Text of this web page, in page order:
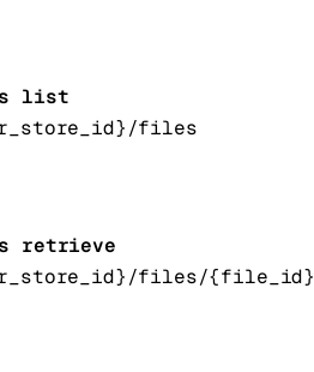
list
files
retrieve
files/{file_id}